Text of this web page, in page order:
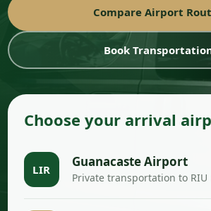
Compare Airport
Book
Choose your arrival
LIR Guanacaste Airport
Private transportation to RIU